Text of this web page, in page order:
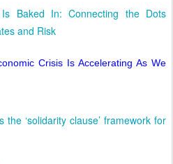
Baked In: Connecting the Dots
and Risk
Crisis Is Accelerating As We
‘solidarity clause’ framework for